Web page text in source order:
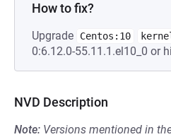
How to fix?
Upgrade Centos:10
0:6.12.0-55.11.1.el10_0 or
NVD Description
Note: Versions mentioned in